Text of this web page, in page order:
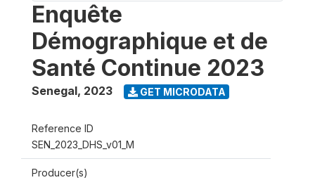
Enquête
Démographique et de
Santé Continue 2023
Senegal, 2023 GET MICRODATA
Reference ID
SEN_2023_DHS_v01_M
Producer(s)